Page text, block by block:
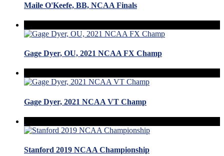
Maile O'Keefe, BB, NCAA Finals
Gage Dyer, OU, 2021 NCAA FX Champ
Gage Dyer, 2021 NCAA VT Champ
Stanford 2019 NCAA Championship